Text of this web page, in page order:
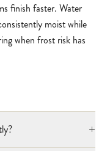
finish faster. Water
moist while
when frost risk has
+